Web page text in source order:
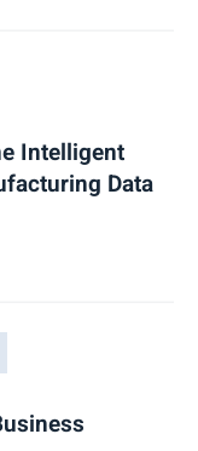
Intelligent
Data